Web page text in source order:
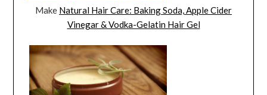
Make Natural Hair Care: Baking Soda, Apple Cider
Vinegar & Vodka-Gelatin Hair Gel